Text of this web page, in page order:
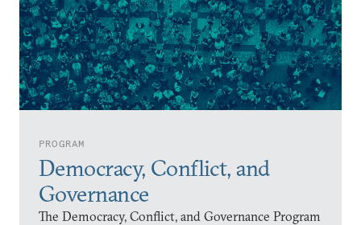
PROGRAM
Democracy, Conflict, and
Governance
The Democracy, Conflict, and Governance Program